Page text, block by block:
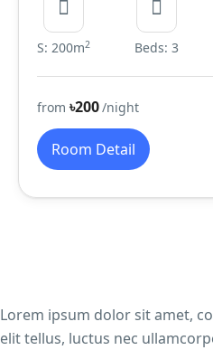
S: 200m2 Beds: 3
from ৳200/night
Room Detail
Lorem ipsum dolor sit amet,
elit tellus, luctus nec